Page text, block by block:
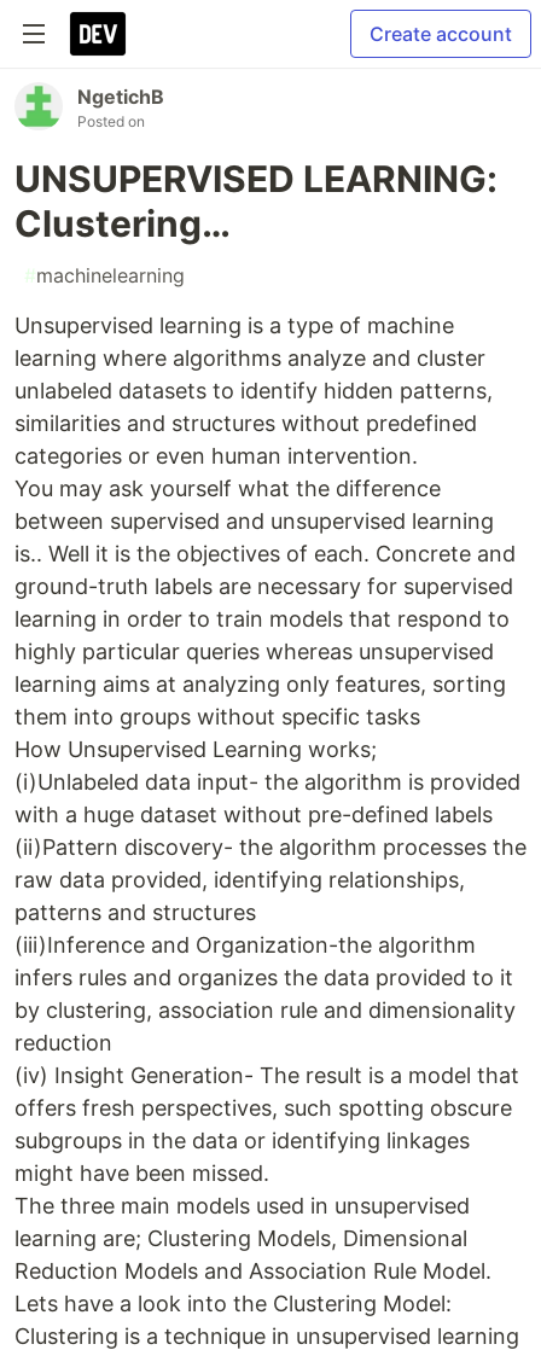
Create account
NgetichB
Posted on
UNSUPERVISED LEARNING:
Clustering…
#machinelearning
Unsupervised learning is a type of machine
learning where algorithms analyze and cluster
unlabeled datasets to identify hidden patterns,
similarities and structures without predefined
categories or even human intervention.
You may ask yourself what the difference
between supervised and unsupervised learning
is.. Well it is the objectives of each. Concrete and
ground-truth labels are necessary for supervised
learning in order to train models that respond to
highly particular queries whereas unsupervised
learning aims at analyzing only features, sorting
them into groups without specific tasks
How Unsupervised Learning works;
(i)Unlabeled data input- the algorithm is provided
with a huge dataset without pre-defined labels
(ii)Pattern discovery- the algorithm processes the
raw data provided, identifying relationships,
patterns and structures
(iii)Inference and Organization-the algorithm
infers rules and organizes the data provided to it
by clustering, association rule and dimensionality
reduction
(iv) Insight Generation- The result is a model that
offers fresh perspectives, such spotting obscure
subgroups in the data or identifying linkages
might have been missed.
The three main models used in unsupervised
learning are; Clustering Models, Dimensional
Reduction Models and Association Rule Model.
Lets have a look into the Clustering Model:
Clustering is a technique in unsupervised learning